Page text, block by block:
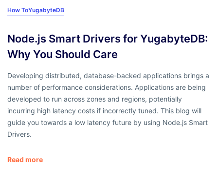
How ToYugabyteDB
Node.js Smart Drivers for YugabyteDB:
Why You Should Care
Developing distributed, database-backed applications brings a
number of performance considerations. Applications are being
developed to run across zones and regions, potentially
incurring high latency costs if incorrectly tuned. This blog will
guide you towards a low latency future by using Node.js Smart
Drivers.
Read more